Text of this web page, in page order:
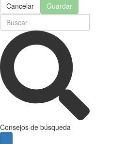
Cancelar Guardar
Consejos de búsqueda